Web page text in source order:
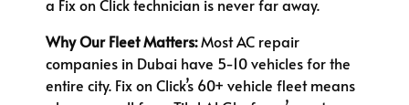
a Fix on Click technician is never far away.
Why Our Fleet Matters:Most AC repair
companies in Dubai have 5-10 vehicles for the
entire city. Fix on Click’s 60+ vehicle fleet means